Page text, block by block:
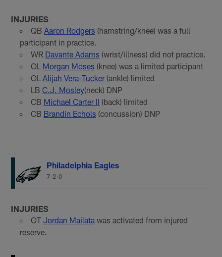
INJURIES
QB Aaron Rodgers (hamstring/knee) was a full
participant in practice.
WR Davante Adams (wrist/illness) did not practice.
OL Morgan Moses (knee) was a limited participant
OL Alijah Vera-Tucker(ankle) limited
LB C.J. Mosley(neck) DNP
CB Michael Carter II (back) limited
CB Brandin Echols (concussion) DNP
Philadelphia Eagles
7-2-0
INJURIES
OT Jordan Mailata was activated from injured
reserve.